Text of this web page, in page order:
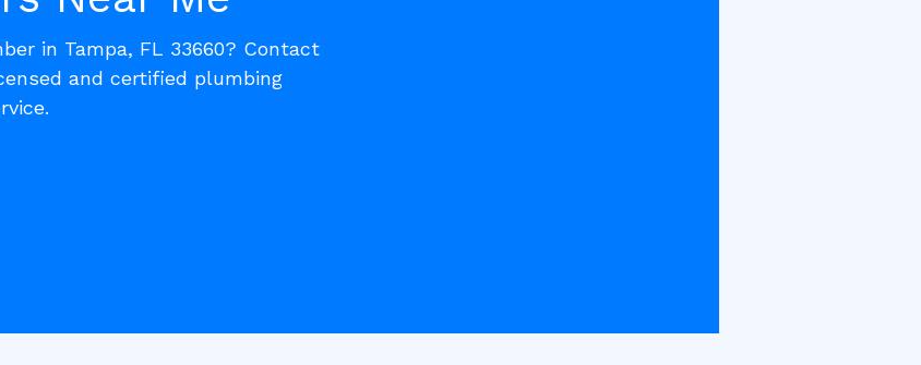
in Tampa, FL 33660? Contact
and certified plumbing